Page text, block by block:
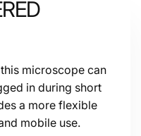
microscope can
in during short
a more flexible
mobile use.